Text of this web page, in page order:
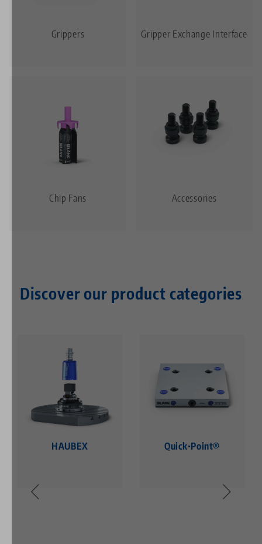
Grippers Gripper Exchange Interface
Chip Fans Accessories
Discover our product categories
HAUBEX Quick•Point®